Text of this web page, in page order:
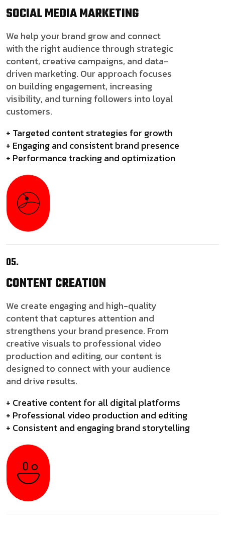
SOCIAL MEDIAMARKETING
We help your brand grow and connect
with the right audience through strategic
content, creative campaigns, and data-
driven marketing. Our approach focuses
on building engagement, increasing
visibility, and turning followers into loyal
customers.
+ Targeted content strategies for growth
+ Engaging and consistent brand presence
+ Performance tracking and optimization
05.
CONTENTCREATION
We create engaging and high-quality
content that captures attention and
strengthens your brand presence. From
creative visuals to professional video
production and editing, our content is
designed to connect with your audience
and drive results.
+ Creative content for all digital platforms
+ Professional video production and editing
+ Consistent and engaging brand storytelling